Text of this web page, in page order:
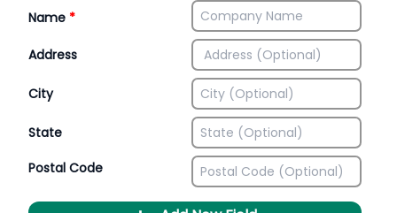
Name *
Address
City
State
Postal Code